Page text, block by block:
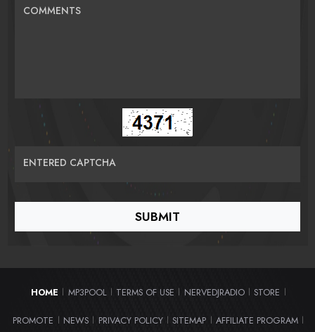
COMMENTS
ENTERED CAPTCHA
HOME MP3POOL TERMS OF USE NERVEDJRADIO STORE
PROMOTE NEWS PRIVACY POLICY SITEMAP AFFILIATE PROGRAM